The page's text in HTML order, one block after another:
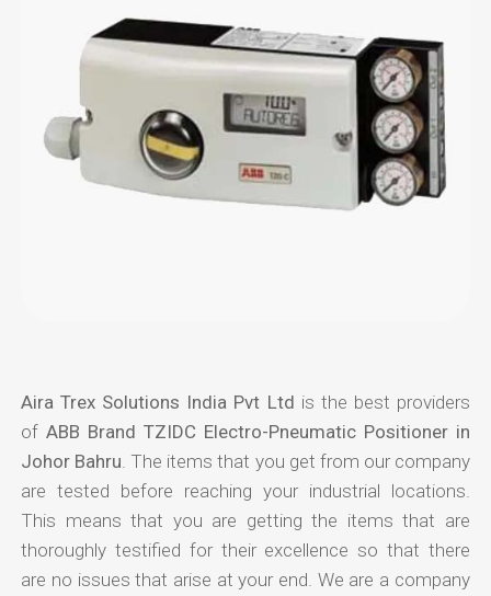
Aira Trex Solutions India Pvt Ltd is the best providers
ofABB Brand TZIDC Electro-Pneumatic Positioner in
Johor Bahru . The items that you get from our company
are tested before reaching your industrial locations.
This means that you are getting the items that are
thoroughly testified for their excellence so that there
are no issues that arise at your end. We are a company